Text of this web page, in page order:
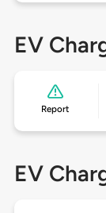
EV
Report
EV